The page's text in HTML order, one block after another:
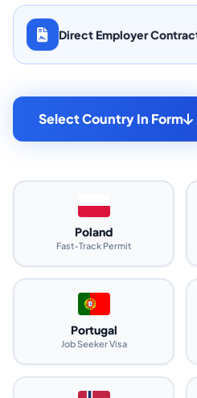
Direct Employer
Select Country In Form
Poland
Fast-Track Permit
Portugal
Job Seeker Visa